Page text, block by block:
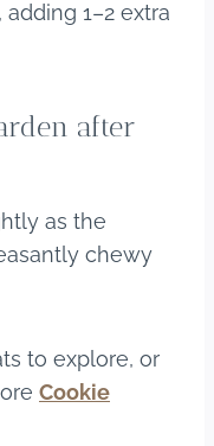
1–2 extra
after
as the
chewy
to explore, or
Cookie